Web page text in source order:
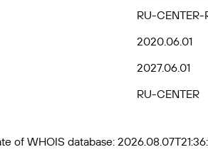
RU-CENTER-
2020.06.01
2027.06.01
RU-CENTER
of WHOIS database: